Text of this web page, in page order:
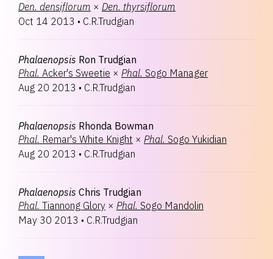
Den. densiflorum × Den. thyrsiflorum
Oct 14 2013 • C.R.Trudgian
Phalaenopsis Ron Trudgian
Phal. Acker's Sweetie × Phal. Sogo Manager
Aug 20 2013 • C.R.Trudgian
Phalaenopsis Rhonda Bowman
Phal. Remar's White Knight × Phal. Sogo Yukidian
Aug 20 2013 • C.R.Trudgian
Phalaenopsis Chris Trudgian
Phal. Tiannong Glory × Phal. Sogo Mandolin
May 30 2013 • C.R.Trudgian